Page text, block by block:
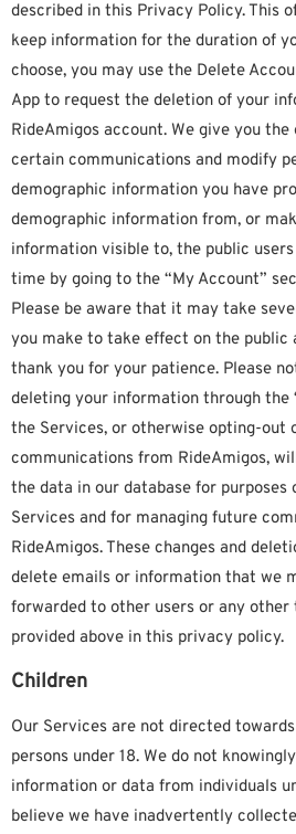
described in this Privacy Policy. This
keep information for the duration of
choose, you may use the Delete
App to request the deletion of your
RideAmigos account. We give you
certain communications and modify
demographic information you have
demographic information from, or
information visible to, the public
time by going to the “My Account”
Please be aware that it may take
you make to take effect on the public
thank you for your patience. Please
deleting your information through the
the Services, or otherwise opting-out
communications from RideAmigos,
the data in our database for
Services and for managing future
RideAmigos. These changes and
delete emails or information that we
forwarded to other users or any
provided above in this privacy policy.
Children
Our Services are not directed
persons under 18. We do not
information or data from individuals
believe we have inadvertently